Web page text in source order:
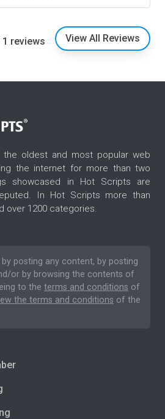
reviews View All Reviews
oldest and most popular web
the internet for more than two
showcased in Hot Scripts are
In Hot Scripts more than
over 1200 categories.
by posting any content, by posting
or by browsing the contents of
to the terms and conditions of
the terms and conditions of the